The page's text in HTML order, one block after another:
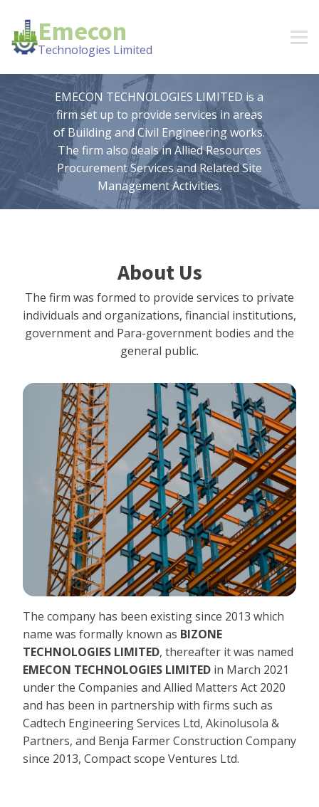
Emecon
Technologies Limited
EMECON TECHNOLOGIES LIMITED is a
firm set up to provide services in areas
of Building and Civil Engineering works.
The firm also deals in Allied Resources
Procurement Services and Related Site
Management Activities.
About Us
The firm was formed to provide services to private
individuals and organizations, financial institutions,
government and Para-government bodies and the
general public.
The company has been existing since 2013 which
name was formally known as BIZONE
TECHNOLOGIES LIMITED, thereafter it was named
EMECON TECHNOLOGIES LIMITED in March 2021
under the Companies and Allied Matters Act 2020
and has been in partnership with firms such as
Cadtech Engineering Services Ltd, Akinolusola &
Partners, and Benja Farmer Construction Company
since 2013, Compact scope Ventures Ltd.